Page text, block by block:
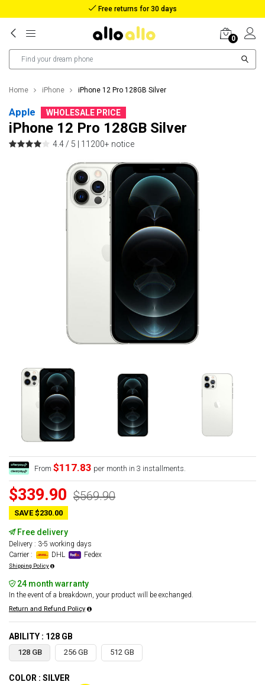
Reimbursement in case of lost package
0
Home iPhone iPhone 12 Pro 128GB Silver
Apple WHOLESALE PRICE
iPhone 12 Pro 128GB Silver
4.4 / 5 | 11200+ notice
From $117.83 per month in 3 installments.
$339.90 $569.90
SAVE $230.00
Free delivery
Delivery : 3-5 working days
Carrier :
DHL Fedex
Shipping Policy
24 month warranty
In the event of a breakdown, your product will be exchanged.
Return and Refund Policy
ABILITY : 128 GB
128 GB 256 GB 512 GB
COLOR : SILVER